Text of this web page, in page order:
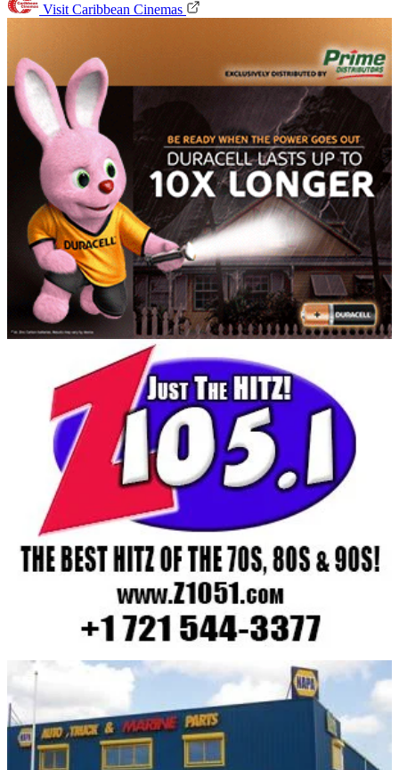
Visit Caribbean Cinemas